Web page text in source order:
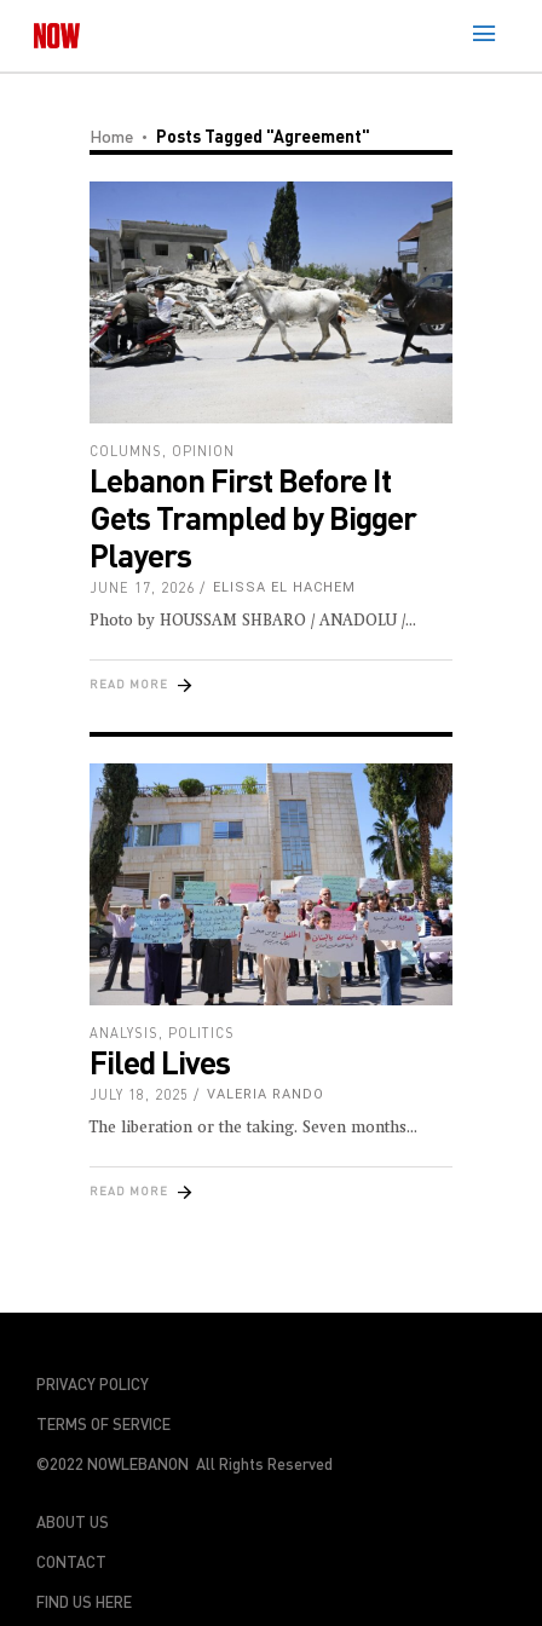
Home Posts Tagged "Agreement"
COLUMNS OPINION
Lebanon First Before It
Gets Trampled by Bigger
Players
JUNE 17, 2026 ELISSA EL HACHEM
Photo by HOUSSAM SHBARO / ANADOLU /
READ MORE
ANALYSIS POLITICS
Filed Lives
JULY 18, 2025 VALERIA RANDO
The liberation or the taking. Seven months
READ MORE
PRIVACY POLICY
TERMS OF SERVICE
©2022 NOWLEBANON All Rights Reserved
ABOUT US
CONTACT
FIND US HERE